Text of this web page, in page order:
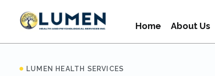
Home About Us
LUMEN HEALTH SERVICES